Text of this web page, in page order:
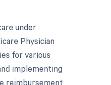
under
Physician
for various
implementing
reimbursement